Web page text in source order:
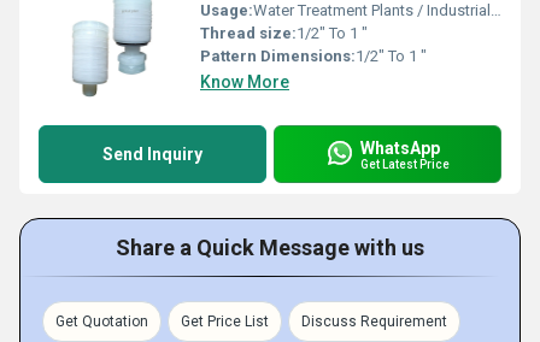
Usage:Water Treatment Plants / Industrial Cooling Towers
Thread size:1/2" To 1 "
Pattern Dimensions:1/2" To 1 "
Know More
Send Inquiry WhatsApp
Get Latest Price
Share a Quick Message with us
Get Quotation Get Price List Discuss Requirement